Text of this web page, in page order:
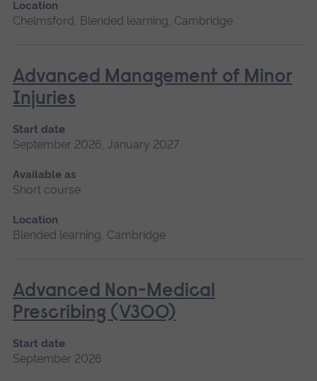
Location
Chelmsford, Blended learning, Cambridge
Advanced Management of Minor
Injuries
Start date
September 2026, January 2027
Available as
Short course
Location
Blended learning, Cambridge
Advanced Non-Medical
Prescribing (V300)
Start date
September 2026